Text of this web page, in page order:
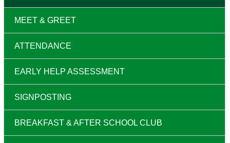
MEET & GREET
ATTENDANCE
EARLY HELP ASSESSMENT
SIGNPOSTING
BREAKFAST & AFTER SCHOOL CLUB